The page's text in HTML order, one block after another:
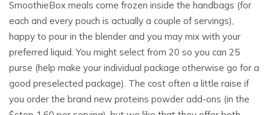
SmoothieBox meals come frozen inside the handbags (for
each and every pouch is actually a couple of servings),
happy to pour in the blender and you may mix with your
preferred liquid. You might select from 20 so you can 25
purse (help make your individual package otherwise go for a
good preselected package). The cost often a little raise if
you order the brand new proteins powder add-ons (in the